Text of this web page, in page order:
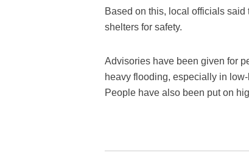
Based on this, local officials
shelters for safety.
Advisories have been given for
heavy flooding, especially in
People have also been put on